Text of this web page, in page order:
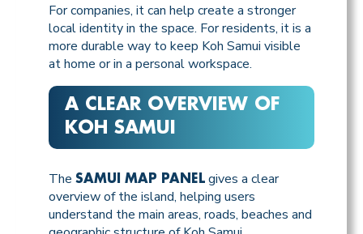
For companies, it can help create a stronger
local identity in the space. For residents, it is a
more durable way to keep Koh Samui visible
at home or in a personal workspace.
A CLEAR OVERVIEW OF
KOH SAMUI
The SAMUI MAP PANEL gives a clear
overview of the island, helping users
understand the main areas, roads, beaches and